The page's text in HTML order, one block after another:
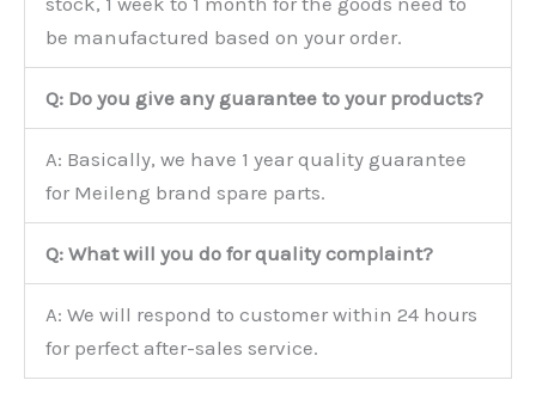
be manufactured based on your order.
Q: Do you give any guarantee to your products?
A: Basically, we have 1 year quality guarantee
for Meileng brand spare parts.
Q: What will you do for quality complaint?
A: We will respond to customer within 24 hours
for perfect after-sales service.